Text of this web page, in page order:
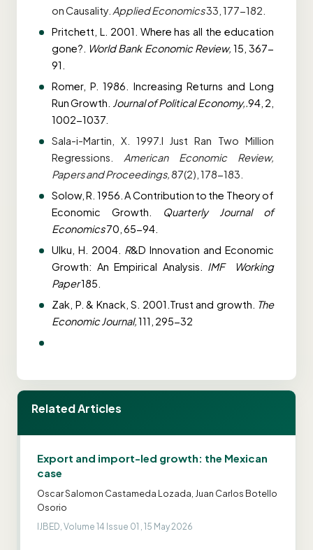
onCausality. Applied Economics33, 177-182.
Pritchett, L. 2001. Where has all the education
gone?. World Bank Economic Review, 15,367-
91.
Romer, P. 1986. Increasing Returns and Long
Run Growth. Journal of Political Economy,.94, 2,
1002-1037.
Sala-i-Martin, X. 1997.I Just Ran Two Million
Regressions. American Economic Review,
Papers and Proceedings,87(2), 178-183.
Solow, R. 1956. A Contribution to the Theory of
Economic Growth.
Quarterly Journal of
Economics70, 65-94.
Ulku, H. 2004. R&D Innovation and Economic
Growth: An Empirical Analysis. IMF
Working
Paper185.
Zak, P. & Knack, S. 2001.Trust and growth. The
Economic Journal,111, 295-32
Related Articles
Export and import-led growth: the Mexican
case
Oscar Salomon Castameda Lozada, Juan Carlos Botello
Osorio
IJBED, Volume 14 Issue 01 , 15 May 2026